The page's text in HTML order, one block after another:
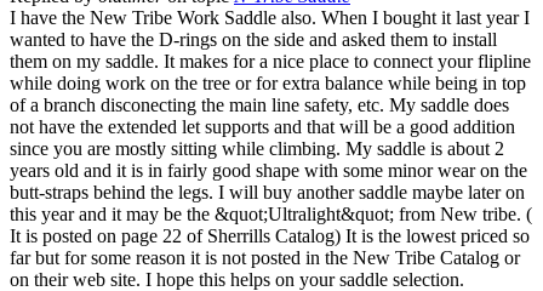
I have the New Tribe Work Saddle also. When I bought it last year I
wanted to have the D-rings on the side and asked them to install
them on my saddle. It makes for a nice place to connect your flipline
while doing work on the tree or for extra balance while being in top
of a branch disconecting the main line safety, etc. My saddle does
not have the extended let supports and that will be a good addition
since you are mostly sitting while climbing. My saddle is about 2
years old and it is in fairly good shape with some minor wear on the
butt-straps behind the legs. I will buy another saddle maybe later on
this year and it may be the &quot;Ultralight&quot; from New tribe. (
It is posted on page 22 of Sherrills Catalog) It is the lowest priced so
far but for some reason it is not posted in the New Tribe Catalog or
on their web site. I hope this helps on your saddle selection.